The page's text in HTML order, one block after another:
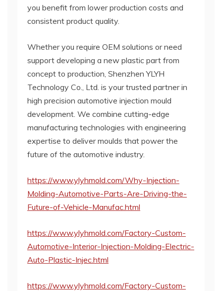
you benefit from lower production costs and
consistent product quality.
Whether you require OEM solutions or need
support developing a new plastic part from
concept to production, Shenzhen YLYH
Technology Co., Ltd. is your trusted partner in
high precision automotive injection mould
development. We combine cutting-edge
manufacturing technologies with engineering
expertise to deliver moulds that power the
future of the automotive industry.
https://www.ylyhmold.com/Why-Injection-
Molding-Automotive-Parts-Are-Driving-the-
Future-of-Vehicle-Manufac.html
https://www.ylyhmold.com/Factory-Custom-
Automotive-Interior-Injection-Molding-Electric-
Auto-Plastic-Injec.html
https://www.ylyhmold.com/Factory-Custom-